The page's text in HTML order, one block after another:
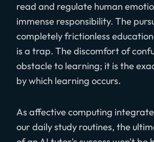
read and regulate human
immense responsibility. The
completely frictionless
is a trap. The discomfort of
obstacle to learning; it is the
by which learning occurs.
As affective computing
our daily study routines, the